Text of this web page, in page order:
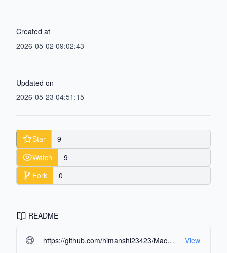
Created at
2026-05-02 09:02:43
Updated on
2026-05-23 04:51:15
Star
9
Watch
9
Fork
0
README
https://github.com/himanshi23423/MacOS-portfolio.git#readme-ov-file View